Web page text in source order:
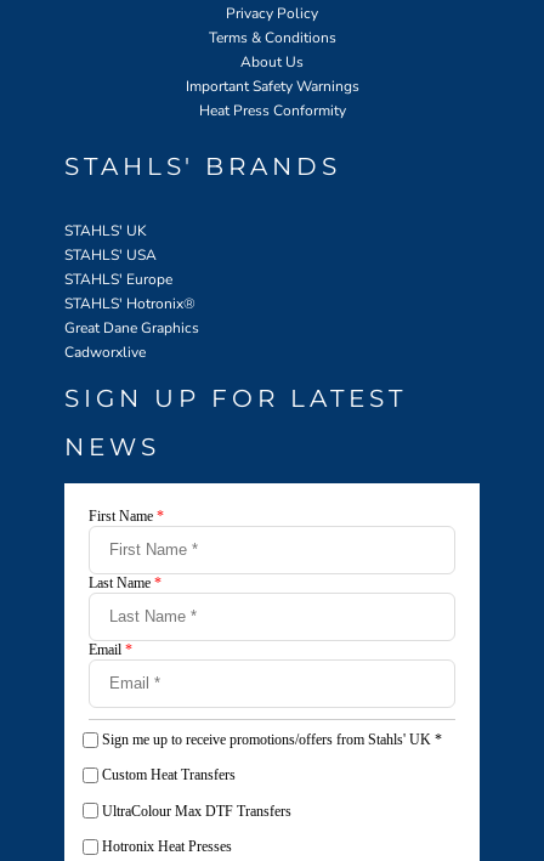
Privacy Policy
Terms & Conditions
About Us
Important Safety Warnings
Heat Press Conformity
STAHLS' BRANDS
STAHLS' UK
STAHLS' USA
STAHLS' Europe
STAHLS' Hotronix®
Great Dane Graphics
Cadworxlive
SIGN UP FOR LATEST
NEWS
First Name *
Last Name *
Email *
Sign me up to receive promotions/offers from Stahls' UK *
Custom Heat Transfers
UltraColour Max DTF Transfers
Hotronix Heat Presses